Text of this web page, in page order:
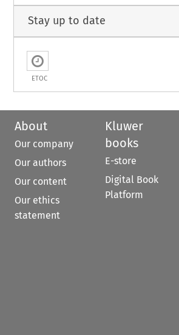
Stay up to date
ETOC
About
Our company
Our authors
Our content
Our ethics
statement
Kluwer
books
E-store
Digital Book
Platform